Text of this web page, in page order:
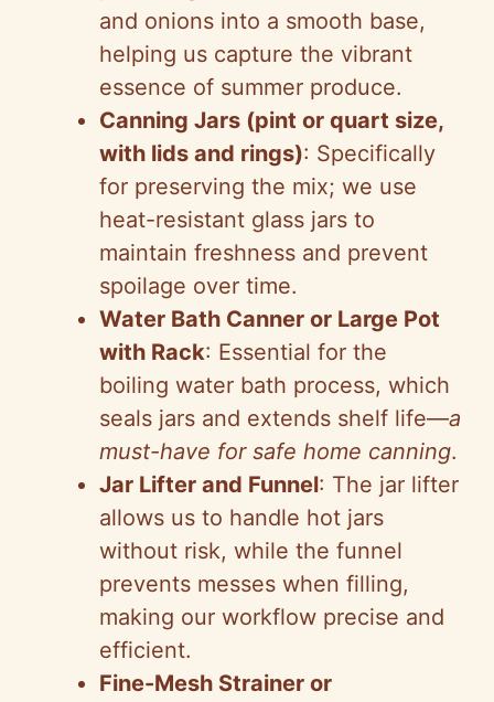
and onions into a smooth base,
helping us capture the vibrant
essence of summer produce.
Canning Jars (pint or quart size,
with lids and rings): Specifically
for preserving the mix; we use
heat-resistant glass jars to
maintain freshness and prevent
spoilage over time.
Water Bath Canner or Large Pot
with Rack: Essential for the
boiling water bath process, which
seals jars and extends shelf life—a
must-have for safe home canning.
Jar Lifter and Funnel: The jar lifter
allows us to handle hot jars
without risk, while the funnel
prevents messes when filling,
making our workflow precise and
efficient.
Fine-Mesh Strainer or